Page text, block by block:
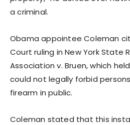
a criminal.
Obama appointee Coleman
Court ruling in New York State
Association v. Bruen, which
could not legally forbid
firearm in public.
Coleman stated that this